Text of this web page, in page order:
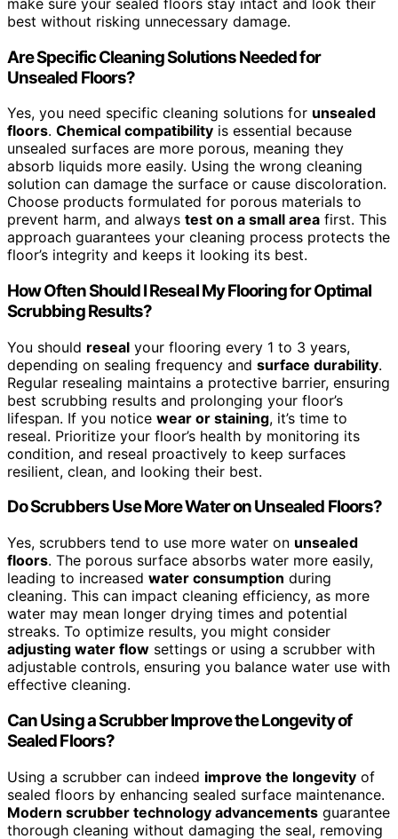
best without risking unnecessary damage.
Are Specific Cleaning Solutions Needed for
Unsealed Floors?
Yes, you need specific cleaning solutions for unsealed
floors. Chemical compatibility is essential because
unsealed surfaces are more porous, meaning they
absorb liquids more easily. Using the wrong cleaning
solution can damage the surface or cause discoloration.
Choose products formulated for porous materials to
prevent harm, and always test on a small area first. This
approach guarantees your cleaning process protects the
floor’s integrity and keeps it looking its best.
How Often Should I Reseal My Flooring for Optimal
Scrubbing Results?
You should reseal your flooring every 1 to 3 years,
depending on sealing frequency and surface durability.
Regular resealing maintains a protective barrier, ensuring
best scrubbing results and prolonging your floor’s
lifespan. If you notice wear or staining, it’s time to
reseal. Prioritize your floor’s health by monitoring its
condition, and reseal proactively to keep surfaces
resilient, clean, and looking their best.
Do Scrubbers Use More Water on Unsealed Floors?
Yes, scrubbers tend to use more water on unsealed
floors. The porous surface absorbs water more easily,
leading to increased water consumption during
cleaning. This can impact cleaning efficiency, as more
water may mean longer drying times and potential
streaks. To optimize results, you might consider
adjusting water flow settings or using a scrubber with
adjustable controls, ensuring you balance water use with
effective cleaning.
Can Using a Scrubber Improve the Longevity of
Sealed Floors?
Using a scrubber can indeed improve the longevity of
sealed floors by enhancing sealed surface maintenance.
Modern scrubber technology advancements guarantee
thorough cleaning without damaging the seal, removing